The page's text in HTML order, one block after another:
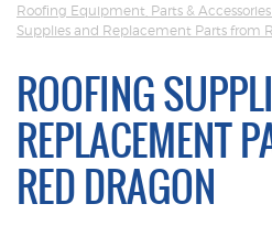
Roofing Equipment, Parts & Accessories
Supplies and Replacement Parts from
ROOFING
REPLACEMENT
RED DRAGON